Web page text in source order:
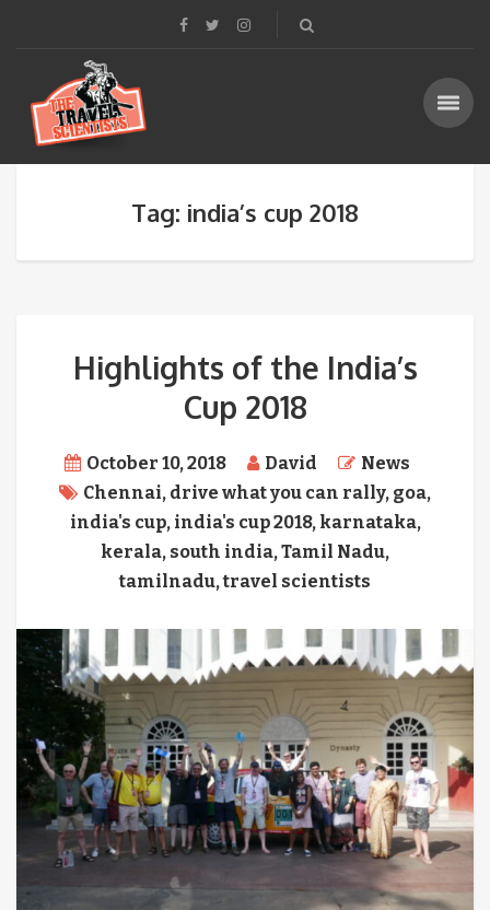
Tag: india’s cup 2018
Highlights of the India’s
Cup 2018
October 10, 2018 David
News
Chennai, drive what you can rally, goa,
india's cup, india's cup 2018, karnataka,
kerala, south india,Tamil Nadu,
tamilnadu,travel scientists